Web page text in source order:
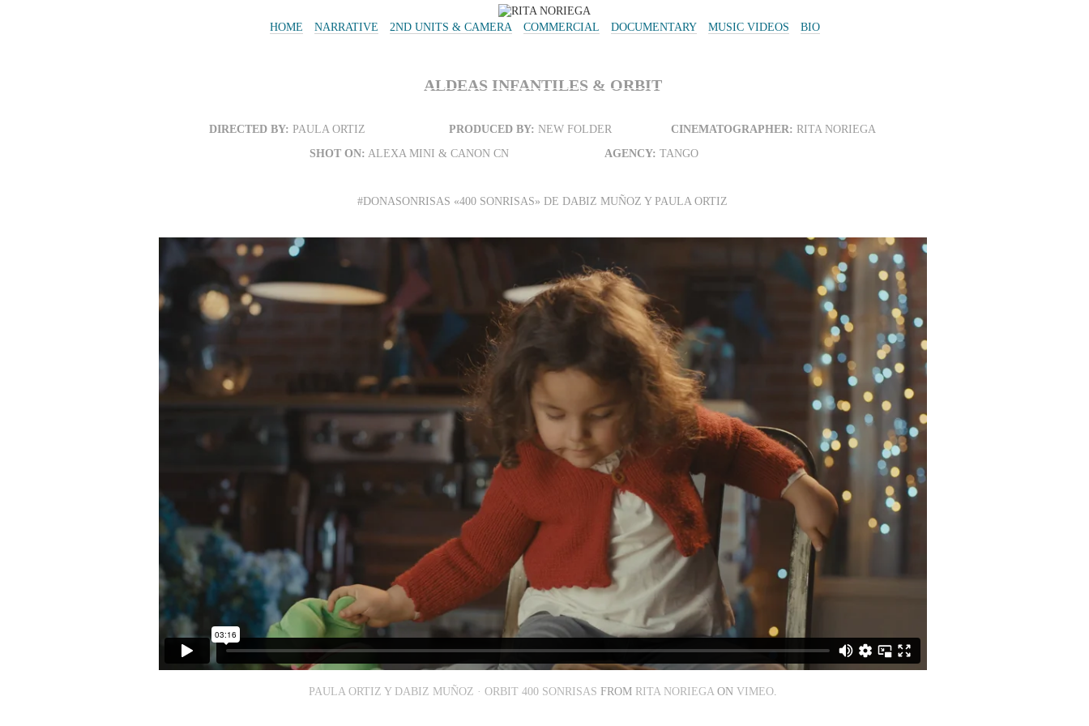
HOME NARRATIVE 2ND UNITS & CAMERA COMMERCIAL DOCUMENTARY MUSIC VIDEOS BIO
ALDEAS INFANTILES & ORBIT
DIRECTED BY: PAULA ORTIZ PRODUCED BY: NEW FOLDER CINEMATOGRAPHER: RITA NORIEGA
SHOT ON: ALEXA MINI & CANON CN AGENCY: TANGO
#DONASONRISAS «400 SONRISAS» DE DABIZ MUÑOZ Y PAULA ORTIZ
PAULA ORTIZ Y DABIZ MUÑOZ · ORBIT 400 SONRISAS FROM RITA NORIEGAON VIMEO.